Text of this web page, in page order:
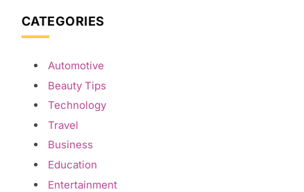
CATEGORIES
Automotive
Beauty Tips
Technology
Travel
Business
Education
Entertainment